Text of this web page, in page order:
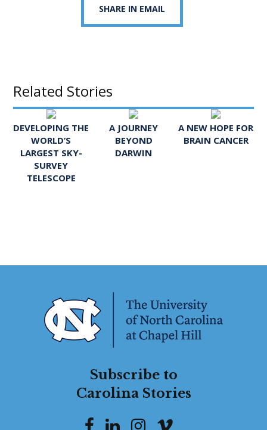
SHARE IN EMAIL
Related Stories
DEVELOPING THE
WORLD’S
LARGEST SKY-
SURVEY
TELESCOPE
A JOURNEY
BEYOND
DARWIN
A NEW HOPE FOR
BRAIN CANCER
Subscribe to
Carolina Stories